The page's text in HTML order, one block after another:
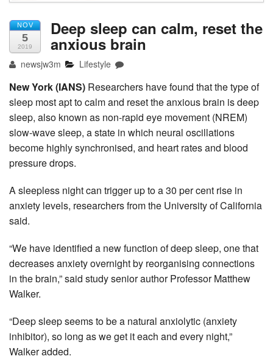
NOV
5
2019
Deep sleep can calm, reset the
anxious brain
newsjw3m Lifestyle
New York (IANS) Researchers have found that the type of
sleep most apt to calm and reset the anxious brain is deep
sleep, also known as non-rapid eye movement (NREM)
slow-wave sleep, a state in which neural oscillations
become highly synchronised, and heart rates and blood
pressure drops.
A sleepless night can trigger up to a 30 per cent rise in
anxiety levels, researchers from the University of California
said.
“We have identified a new function of deep sleep, one that
decreases anxiety overnight by reorganising connections
in the brain,” said study senior author Professor Matthew
Walker.
“Deep sleep seems to be a natural anxiolytic (anxiety
inhibitor), so long as we get it each and every night,”
Walker added.